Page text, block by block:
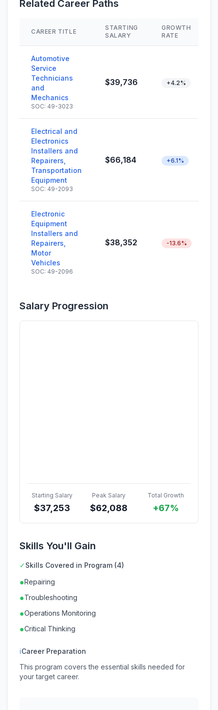
Related Career Paths
CAREER TITLE
STARTING
SALARY
GROWTH
RATE
Automotive
Service
Technicians
and
Mechanics
SOC: 49-3023
$39,736 +4.2%
Electrical and
Electronics
Installers and
Repairers,
Transportation
Equipment
SOC: 49-2093
$66,184 +6.1%
Electronic
Equipment
Installers and
Repairers,
Motor
Vehicles
SOC: 49-2096
$38,352 -13.6%
Salary Progression
Starting Salary
$37,253
Peak Salary
$62,088
Total Growth
+67%
Skills You'll Gain
✓Skills Covered in Program (4)
●Repairing
●Troubleshooting
●Operations Monitoring
●Critical Thinking
ℹCareer Preparation
This program covers the essential skills needed for
your target career.